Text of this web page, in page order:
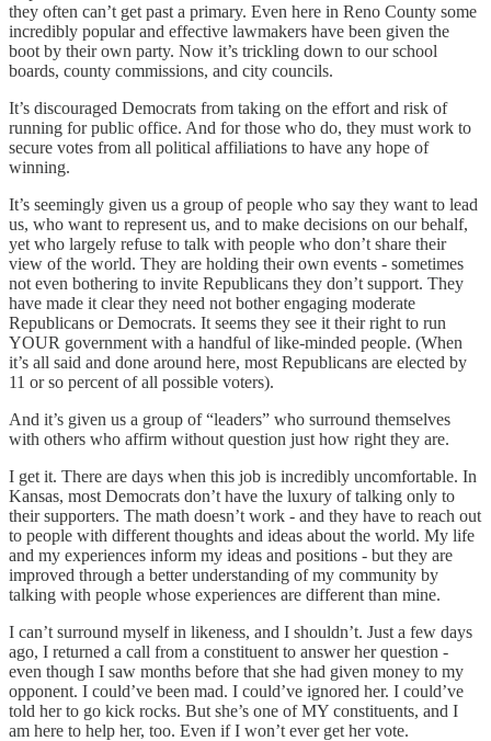
they often can’t get past a primary. Even here in Reno County some
incredibly popular and effective lawmakers have been given the
boot by their own party. Now it’s trickling down to our school
boards, county commissions, and city councils.
It’s discouraged Democrats from taking on the effort and risk of
running for public office. And for those who do, they must work to
secure votes from all political affiliations to have any hope of
winning.
It’s seemingly given us a group of people who say they want to lead
us, who want to represent us, and to make decisions on our behalf,
yet who largely refuse to talk with people who don’t share their
view of the world. They are holding their own events - sometimes
not even bothering to invite Republicans they don’t support. They
have made it clear they need not bother engaging moderate
Republicans or Democrats. It seems they see it their right to run
YOUR government with a handful of like-minded people. (When
it’s all said and done around here, most Republicans are elected by
11 or so percent of all possible voters).
And it’s given us a group of “leaders” who surround themselves
with others who affirm without question just how right they are.
I get it. There are days when this job is incredibly uncomfortable. In
Kansas, most Democrats don’t have the luxury of talking only to
their supporters. The math doesn’t work - and they have to reach out
to people with different thoughts and ideas about the world. My life
and my experiences inform my ideas and positions - but they are
improved through a better understanding of my community by
talking with people whose experiences are different than mine.
I can’t surround myself in likeness, and I shouldn’t. Just a few days
ago, I returned a call from a constituent to answer her question -
even though I saw months before that she had given money to my
opponent. I could’ve been mad. I could’ve ignored her. I could’ve
told her to go kick rocks. But she’s one of MY constituents, and I
am here to help her, too. Even if I won’t ever get her vote.